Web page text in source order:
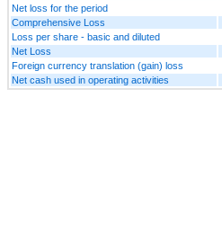
Net loss for the period
Comprehensive Loss
Loss per share - basic and diluted
Net Loss
Foreign currency translation (gain) loss
Net cash used in operating activities